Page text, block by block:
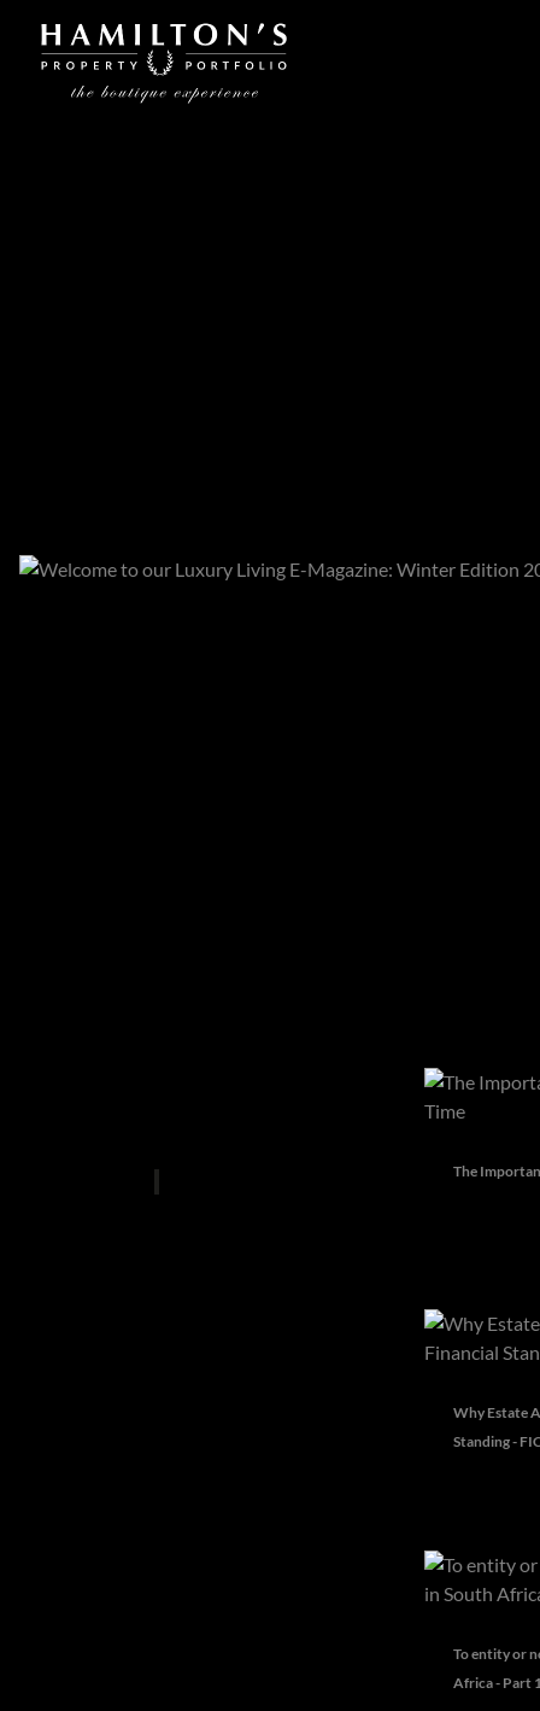
The
Why Estate
Standing -
To entity or
Africa - Part